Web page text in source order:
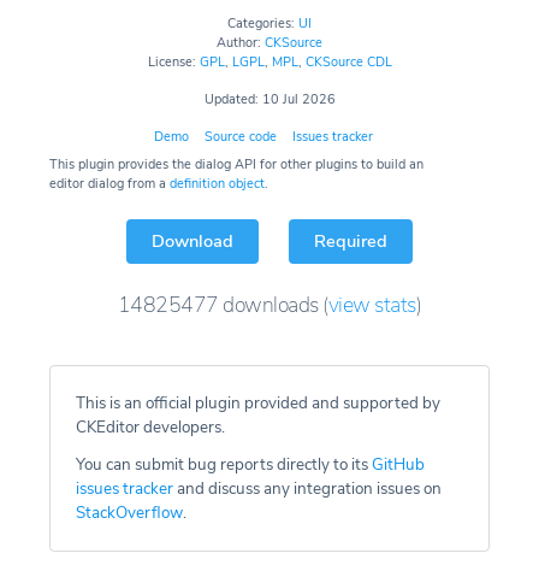
Categories: UI
Author: CKSource
License: GPL, LGPL, MPL, CKSource CDL
Updated: 10 Jul 2026
Demo Source code
Issues tracker
This plugin provides the dialog API for other plugins to build an
editor dialog from a definition object.
Download Required
14825477 downloads(view stats)
This is an official plugin provided and supported by
CKEditor developers.
You can submit bug reports directly to itsGitHub
issues trackerand discuss any integration issues on
StackOverflow.